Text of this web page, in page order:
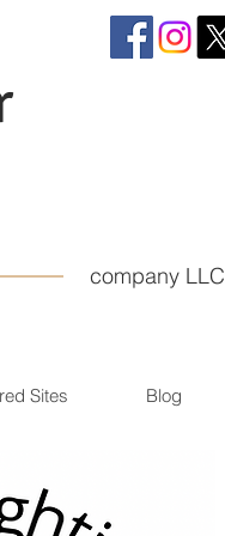
company LLC
Sites Blog